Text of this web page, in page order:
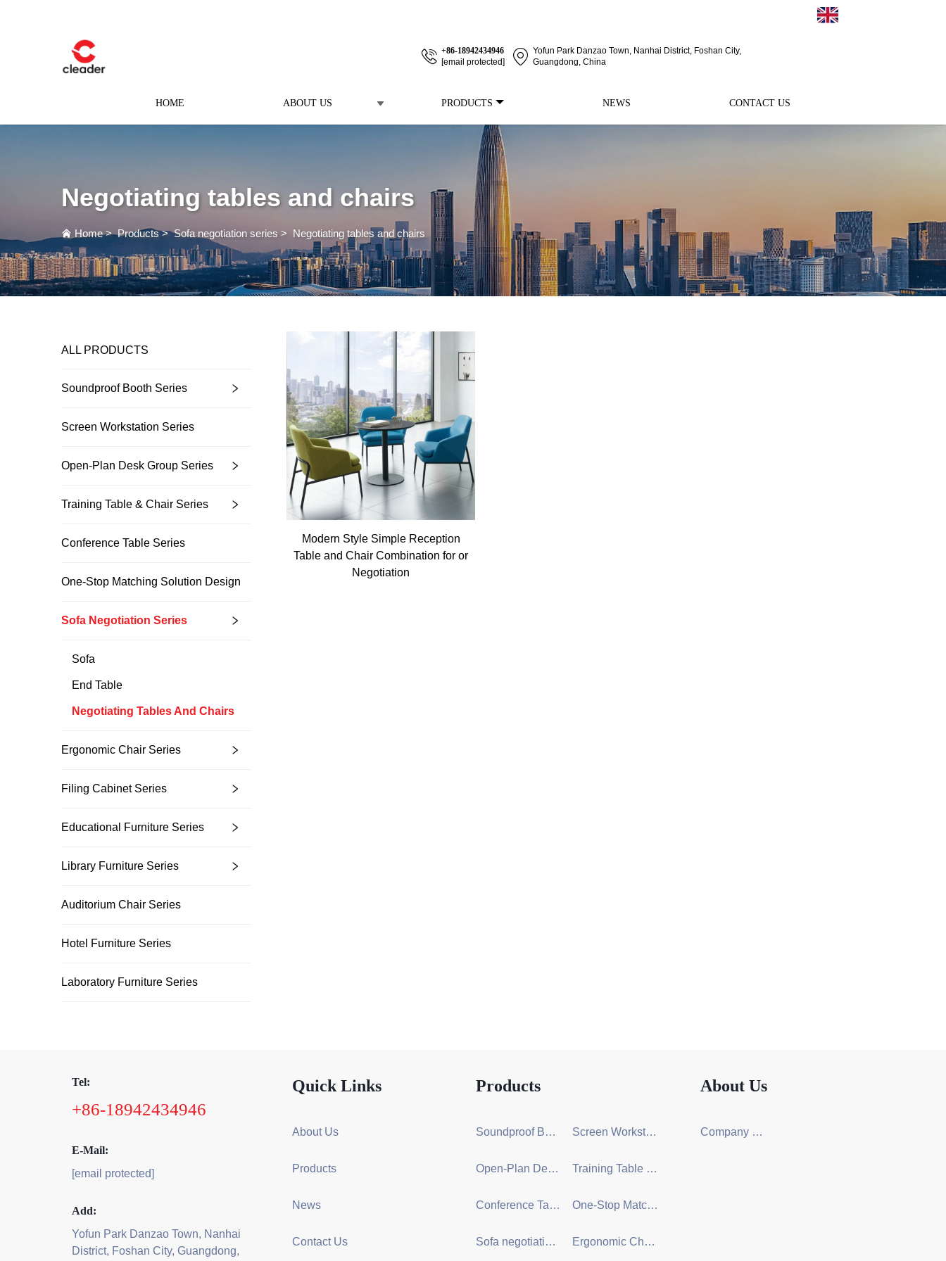
+86-18942434946
[email protected]
Yofun Park Danzao Town, Nanhai District, Foshan City,
Guangdong, China
HOME ABOUT US PRODUCTS NEWS CONTACT US
Negotiating tables and chairs
Home>Products>Sofa negotiation series > Negotiating tables and chairs
ALL PRODUCTS
Soundproof Booth Series
Screen Workstation Series
Open-Plan Desk Group Series
Training Table & Chair Series
Conference Table Series
One-Stop Matching Solution Design
Sofa Negotiation Series
Sofa
End Table
Negotiating Tables And Chairs
Ergonomic Chair Series
Filing Cabinet Series
Educational Furniture Series
Library Furniture Series
Auditorium Chair Series
Hotel Furniture Series
Laboratory Furniture Series
Modern Style Simple Reception
Table and Chair Combination for or
Negotiation
Tel:
+86-18942434946
E-Mail:
[email protected]
Add:
Yofun Park Danzao Town, Nanhai
District, Foshan City, Guangdong,
Quick Links
About Us
Products
News
Contact Us
Products
Soundproof Booth Series Screen Workstation Series
Open-Plan Desk Group Series Training Table & Chair Series
Conference Table Series One-Stop Matching Solution Design
Sofa negotiation series Ergonomic Chair Series
About Us
Company Certification